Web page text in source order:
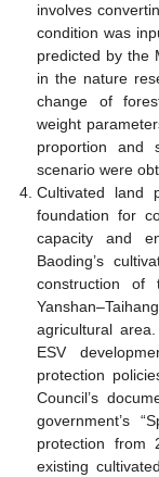
involves
condition was
predicted by the
in the nature
change of
weight
proportion and
scenario were
Cultivated land
foundation for
capacity and
Baoding’s
construction of
agricultural
ESV
protection
Council’s
government’s
protection from
existing